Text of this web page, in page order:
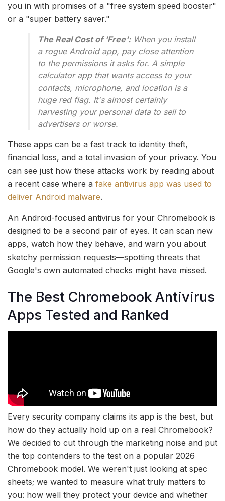
you in with promises of a "free system speed booster"
or a "super battery saver."
The Real Cost of 'Free':When you install
a rogue Android app, pay close attention
to the permissions it asks for. A simple
calculator app that wants access to your
contacts, microphone, and location is a
huge red flag. It's almost certainly
harvesting your personal data to sell to
advertisers or worse.
These apps can be a fast track to identity theft,
financial loss, and a total invasion of your privacy. You
can see just how these attacks work by reading about
a recent case where a fake antivirus app was used to
deliver Android malware.
An Android-focused antivirus for your Chromebook is
designed to be a second pair of eyes. It can scan new
apps, watch how they behave, and warn you about
sketchy permission requests—spotting threats that
Google's own automated checks might have missed.
The Best Chromebook Antivirus
Apps Tested and Ranked
Every security company claims its app is the best, but
how do they actually hold up on a real Chromebook?
We decided to cut through the marketing noise and put
the top contenders to the test on a popular 2026
Chromebook model. We weren't just looking at spec
sheets; we wanted to measure what truly matters to
you: how well they protect your device and whether